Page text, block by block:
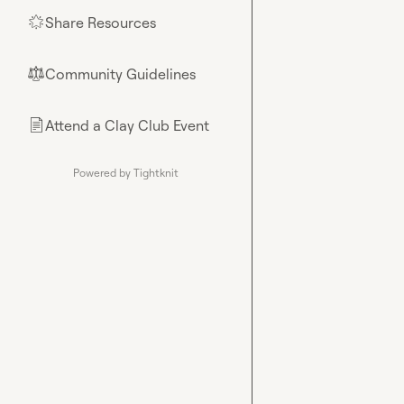
🌟Share Resources
⚖︎Community Guidelines
📄Attend a Clay Club Event
Powered by Tightknit